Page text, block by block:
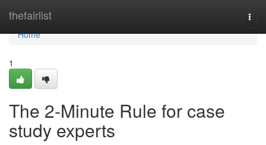
thefairlist
Home
Home
1
The 2-Minute Rule for case
study experts